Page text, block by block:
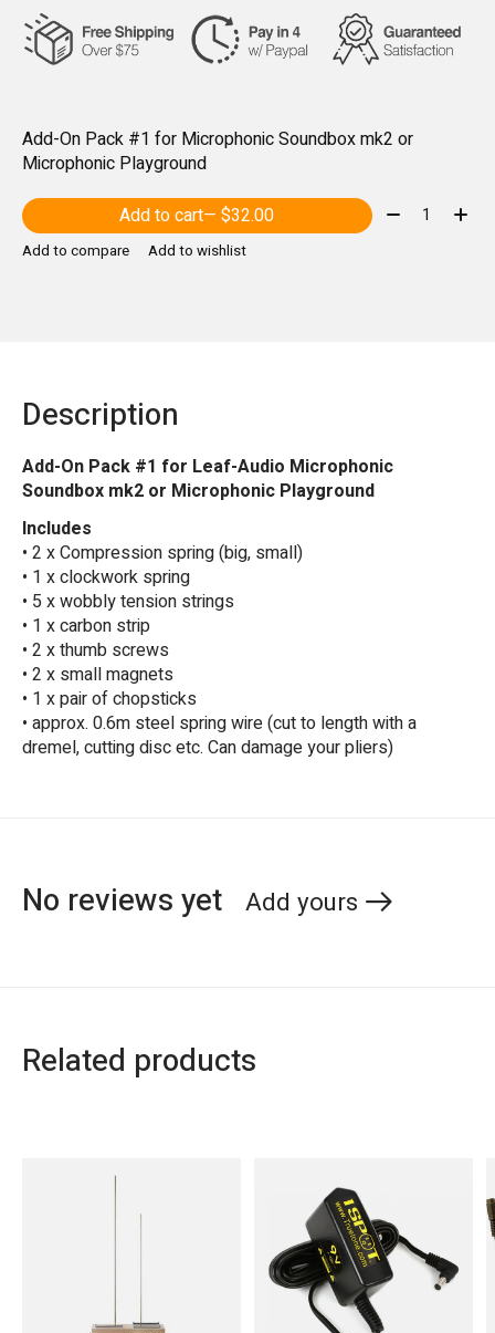
Add-On Pack #1 for Microphonic Soundbox mk2 or
Microphonic Playground
Add to cart
— $32.00 Quantity:
Add to compare Add to wishlist
Description
Add-On Pack #1 for Leaf-Audio Microphonic
Soundbox mk2 or Microphonic Playground
Includes
• 2 x Compression spring (big, small)
• 1 x clockwork spring
• 5 x wobbly tension strings
• 1 x carbon strip
• 2 x thumb screws
• 2 x small magnets
• 1 x pair of chopsticks
• approx. 0.6m steel spring wire (cut to length with a
dremel, cutting disc etc. Can damage your pliers)
No reviews yet Add yours
Related products